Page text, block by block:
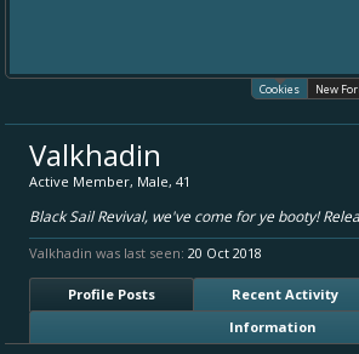
Cookies New
Valkhadin
Active Member, Male, 41
Black Sail Revival, we've come for ye booty!
Valkhadin was last seen: 20 Oct 2018
Profile Posts Recent Activity
Information